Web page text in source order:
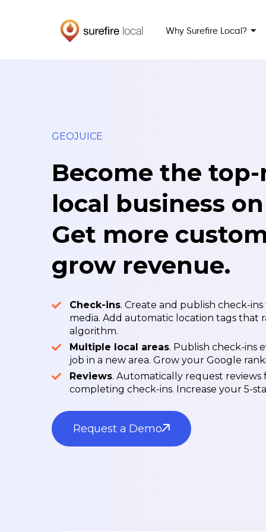
Why Surefire Local?
GEOJUICE
Become the
local business
Get more
grow revenue.
Check-ins. Create and publish check-
media. Add automatic location tags that
algorithm.
Multiple local areas. Publish check-ins
job in a new area. Grow your Google
Reviews. Automatically request
completing check-ins. Increase your 5-
Request a Demo